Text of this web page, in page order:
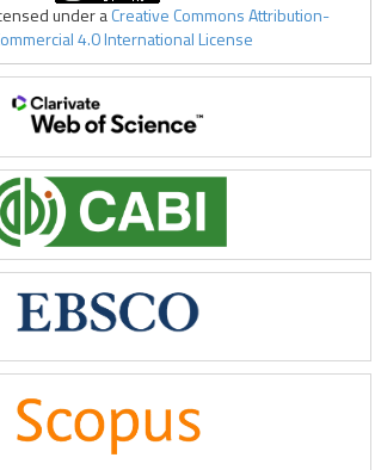
under aCreative Commons Attribution-
4.0 International License